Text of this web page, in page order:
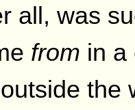
all, was
from in a
the